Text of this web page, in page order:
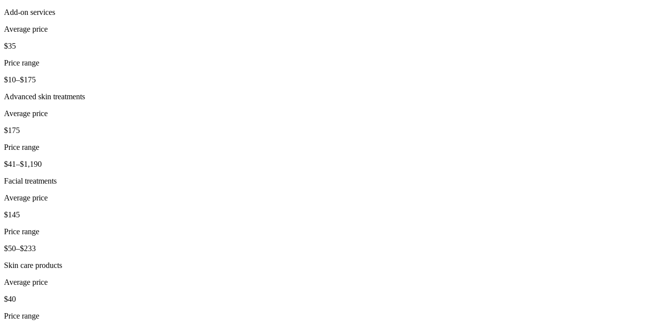
Add-on services
Average price
$35
Price range
$10–$175
Advanced skin treatments
Average price
$175
Price range
$41–$1,190
Facial treatments
Average price
$145
Price range
$50–$233
Skin care products
Average price
$40
Price range